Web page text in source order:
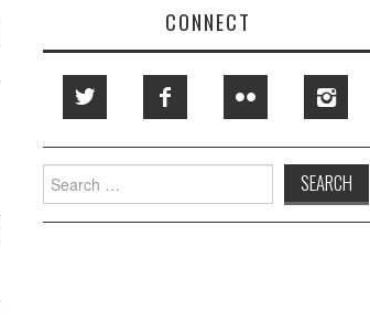
CONNECT
Search
for: